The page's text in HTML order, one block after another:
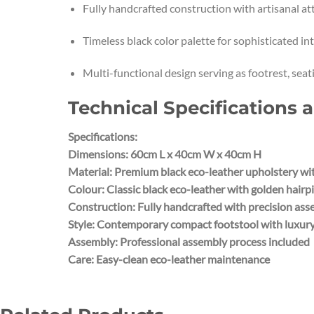
Fully handcrafted construction with artisanal
Timeless black color palette for sophisticated
Multi-functional design serving as footrest,
Technical Specifications
Specifications:
Dimensions: 60cm L x 40cm W x 40cm H
Material: Premium black eco-leather upholstery
Colour: Classic black eco-leather with golden
Construction: Fully handcrafted with precision
Style: Contemporary compact footstool with
Assembly: Professional assembly process included
Care: Easy-clean eco-leather maintenance